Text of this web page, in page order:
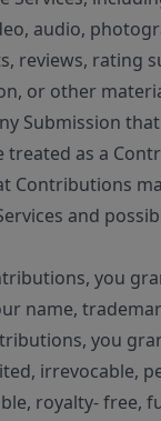
audio,
reviews, rating
or other
Submission
treated as a
Contributions
and
you
name,
you
irrevocable,
royalty- free,